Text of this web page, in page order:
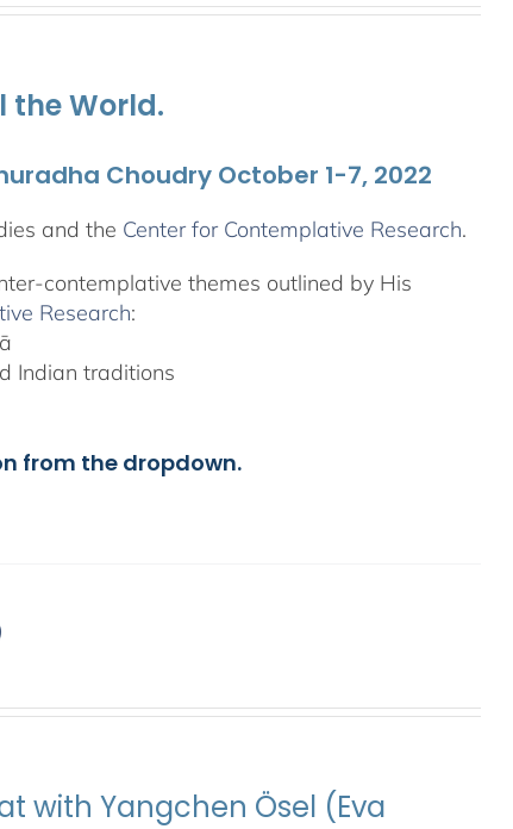
the World.
Choudry October 1-7, 2022
and the Center for Contemplative Research.
contemplative themes outlined by His
Research:
Indian traditions
from the dropdown.
with Yangchen Ösel (Eva